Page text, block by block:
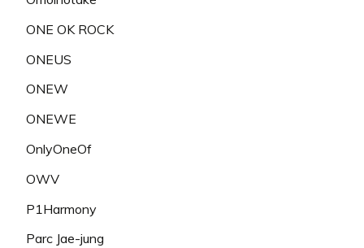
ONE OK ROCK
ONEUS
ONEW
ONEWE
OnlyOneOf
OWV
P1Harmony
Parc Jae-jung